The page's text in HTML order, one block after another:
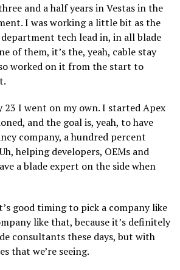
and a half years in Vestas in the
I was working a little bit as the
tech lead in, in all blade
of them, it’s the, yeah, cable stay
worked on it from the start to
23 I went on my own. I started Apex
and the goal is, yeah, to have
company, a hundred percent
helping developers, OEMs and
a blade expert on the side when
good timing to pick a company like
like that, because it’s definitely
consultants these days, but with
that we’re seeing.